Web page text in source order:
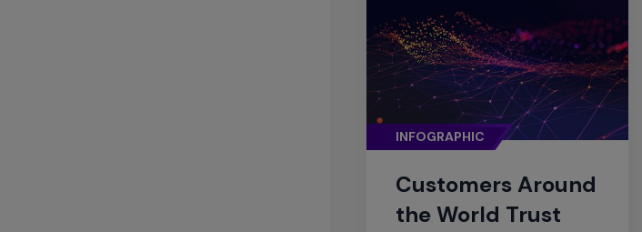
INFOGRAPHIC
Customers Around
the World Trust